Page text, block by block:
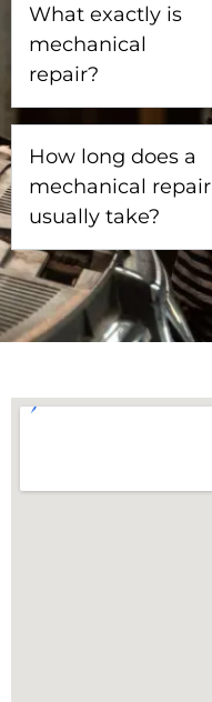
What exactly is
mechanical
repair?
How long does a
mechanical repair
usually take?